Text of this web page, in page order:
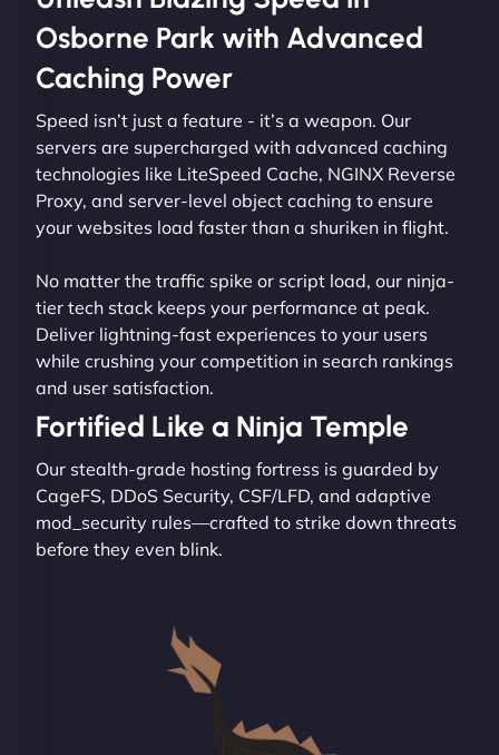
Osborne Park with Advanced
Caching Power
Speed isn’t just a feature - it’s a weapon. Our
servers are supercharged with advanced caching
technologies like LiteSpeed Cache, NGINX Reverse
Proxy, and server-level object caching to ensure
your websites load faster than a shuriken in flight.
No matter the traffic spike or script load, our ninja-
tier tech stack keeps your performance at peak.
Deliver lightning-fast experiences to your users
while crushing your competition in search rankings
and user satisfaction.
Fortified Like a Ninja Temple
Our stealth-grade hosting fortress is guarded by
CageFS, DDoS Security, CSF/LFD, and adaptive
mod_security rules—crafted to strike down threats
before they even blink.